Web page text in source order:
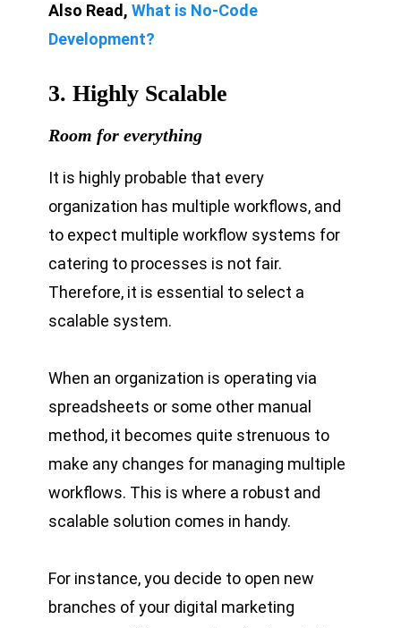
Also Read, What is No-Code
Development?
3. Highly Scalable
Room for everything
It is highly probable that every
organization has multiple workflows, and
to expect multiple workflow systems for
catering to processes is not fair.
Therefore, it is essential to select a
scalable system.
When an organization is operating via
spreadsheets or some other manual
method, it becomes quite strenuous to
make any changes for managing multiple
workflows. This is where a robust and
scalable solution comes in handy.
For instance, you decide to open new
branches of your digital marketing